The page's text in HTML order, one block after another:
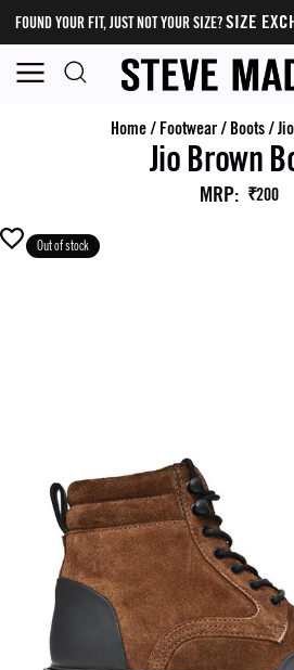
FOUND YOUR FIT, JUST NOT YOUR SIZE?SIZE
Home/ Footwear/ Boots/
Jio Brown
MRP: ₹200
Out of stock